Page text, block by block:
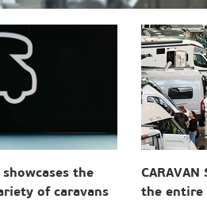
showcases the
of caravans
the entire